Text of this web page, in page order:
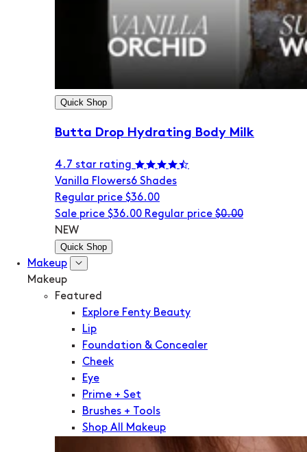
Quick Shop
Butta Drop Hydrating Body Milk
4.7 star rating
Vanilla Flowers6 Shades
Regular price $36.00
Sale price $36.00 Regular price $0.00
NEW
Quick Shop
Makeup
Makeup
Featured
Explore Fenty Beauty
Lip
Foundation & Concealer
Cheek
Eye
Prime + Set
Brushes + Tools
Shop All Makeup